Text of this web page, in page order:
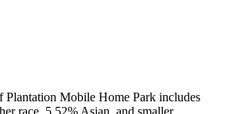
Plantation Mobile Home Park includes
race, 5.52% Asian, and smaller